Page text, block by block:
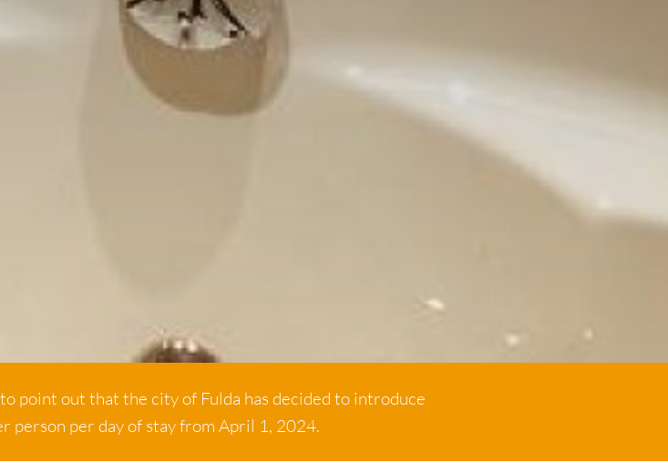
point out that the city of Fulda has decided to introduce
person per day of stay from April 1, 2024.